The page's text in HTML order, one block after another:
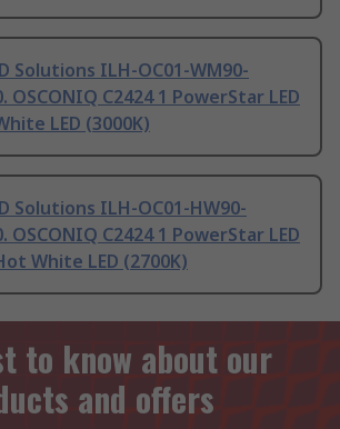
Solutions ILH-OC01-WM90-
OSCONIQ C2424 1 PowerStar LED
LED (3000K)
Solutions ILH-OC01-HW90-
OSCONIQ C2424 1 PowerStar LED
White LED (2700K)
to know about our
and offers